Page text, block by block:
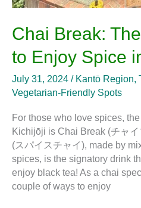
Chai Break:
to Enjoy Spice
July 31, 2024 / Kantō Region,
Vegetarian-Friendly Spots
For those who love spices,
Kichijōji is Chai Break (チャ
(スパイスチャイ), made by
spices, is the signatory drink
enjoy black tea! As a chai
couple of ways to enjoy